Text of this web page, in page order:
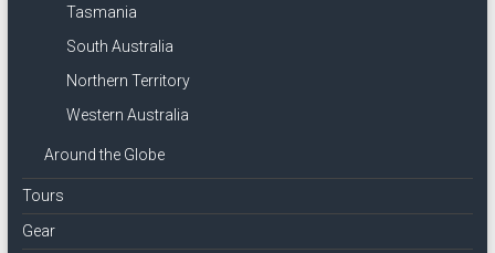
Tasmania
South Australia
Northern Territory
Western Australia
Around the Globe
Tours
Gear